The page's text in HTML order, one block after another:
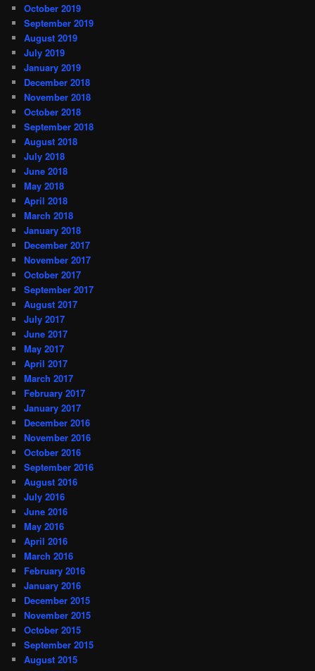
October 2019
September 2019
August 2019
July 2019
January 2019
December 2018
November 2018
October 2018
September 2018
August 2018
July 2018
June 2018
May 2018
April 2018
March 2018
January 2018
December 2017
November 2017
October 2017
September 2017
August 2017
July 2017
June 2017
May 2017
April 2017
March 2017
February 2017
January 2017
December 2016
November 2016
October 2016
September 2016
August 2016
July 2016
June 2016
May 2016
April 2016
March 2016
February 2016
January 2016
December 2015
November 2015
October 2015
September 2015
August 2015